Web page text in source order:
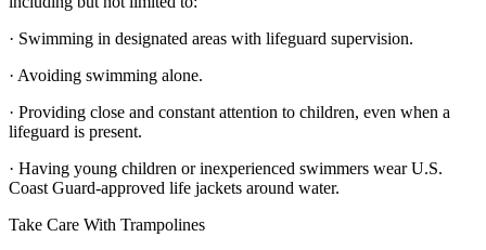
· Swimming in designated areas with lifeguard supervision.
· Avoiding swimming alone.
· Providing close and constant attention to children, even when a
lifeguard is present.
· Having young children or inexperienced swimmers wear U.S.
Coast Guard-approved life jackets around water.
Take Care With Trampolines